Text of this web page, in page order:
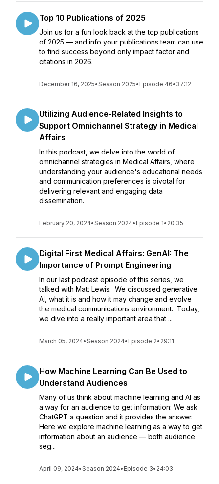
Top 10 Publications of 2025
Join us for a fun look back at the top publications
of 2025 — and info your publications team can use
to find success beyond only impact factor and
citations in 2026.
December 16, 2025•Season 2025• Episode 46• 37:12
Utilizing Audience-Related Insights to
Support Omnichannel Strategy in Medical
Affairs
In this podcast, we delve into the world of
omnichannel strategies in Medical Affairs, where
understanding your audience's educational needs
and communication preferences is pivotal for
delivering relevant and engaging data
dissemination.
February 20, 2024•Season 2024• Episode 1• 20:35
Digital First Medical Affairs: GenAI: The
Importance of Prompt Engineering
In our last podcast episode of this series, we
talked with Matt Lewis. We discussed generative
AI, what it is and how it may change and evolve
the medical communications environment. Today,
we dive into a really important area that ...
March 05, 2024•Season 2024• Episode 2• 29:11
How Machine Learning Can Be Used to
Understand Audiences
Many of us think about machine learning and AI as
a way for an audience to get information: We ask
ChatGPT a question and it provides the answer.
Here we explore machine learning as a way to get
information about an audience — both audience
seg...
April 09, 2024•Season 2024• Episode 3• 24:03